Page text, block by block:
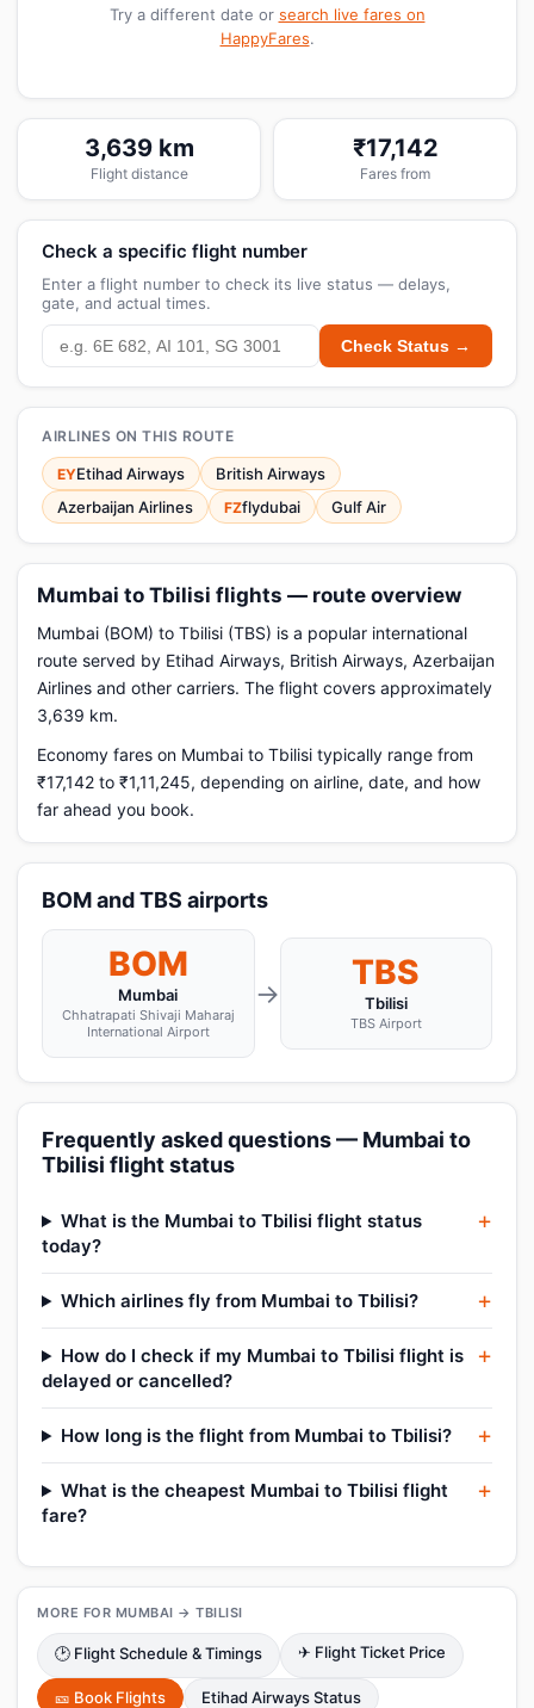
Try a different date or search live fares on
HappyFares.
3,639 km
Flight distance
₹17,142
Fares from
Check a specific flight number
Enter a flight number to check its live status — delays,
gate, and actual times.
Check Status →
AIRLINES ON THIS ROUTE
EYEtihad Airways
British Airways
Azerbaijan Airlines
FZflydubai Gulf Air
Mumbai to Tbilisi flights — route overview
Mumbai (BOM) to Tbilisi (TBS) is a popular international
route served by Etihad Airways, British Airways, Azerbaijan
Airlines and other carriers. The flight covers approximately
3,639 km.
Economy fares on Mumbai to Tbilisi typically range from
₹17,142 to ₹1,11,245, depending on airline, date, and how
far ahead you book.
BOM and TBS airports
BOM
Mumbai
Chhatrapati Shivaji Maharaj
International Airport
→
TBS
Tbilisi
TBS Airport
Frequently asked questions — Mumbai to
Tbilisi flight status
What is the Mumbai to Tbilisi flight status
today?
Which airlines fly from Mumbai to Tbilisi?
How do I check if my Mumbai to Tbilisi flight is
delayed or cancelled?
How long is the flight from Mumbai to Tbilisi?
What is the cheapest Mumbai to Tbilisi flight
fare?
MORE FOR MUMBAI → TBILISI
🕑 Flight Schedule & Timings ✈ Flight Ticket Price
🎫 Book Flights
Etihad Airways Status